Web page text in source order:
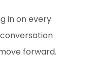
in on every
forward.